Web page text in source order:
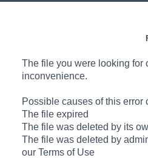
The file you were looking for
inconvenience.
Possible causes of this error
The file expired
The file was deleted by its
The file was deleted by
our Terms of Use